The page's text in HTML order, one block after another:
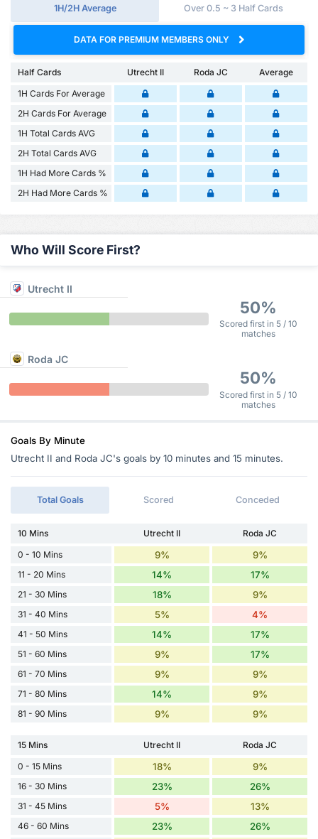
1H/2H Average Over 0.5 ~ 3 Half Cards
DATA FOR PREMIUM MEMBERS ONLY
Half Cards Utrecht II Roda JC
Average
1H Cards For Average
2H Cards For Average
1H Total Cards AVG
2H Total Cards AVG
1H Had More Cards %
2H Had More Cards %
Who Will Score First?
Utrecht II
50%
Scored first in 5 / 10
matches
Roda JC
50%
Scored first in 5 / 10
matches
Goals By Minute
Utrecht II and Roda JC's goals by 10 minutes and 15 minutes.
Total Goals Scored Conceded
10 Mins Utrecht II
Roda JC
0 - 10 Mins
9% 9%
11 - 20 Mins 14% 17%
21 - 30 Mins 18% 9%
31 - 40 Mins 5% 4%
41 - 50 Mins 14% 17%
51 - 60 Mins 9% 17%
61 - 70 Mins 9% 9%
71 - 80 Mins 14% 9%
81 - 90 Mins 9% 9%
15 Mins Utrecht II
Roda JC
0 - 15 Mins
18% 9%
16 - 30 Mins 23% 26%
31 - 45 Mins 5% 13%
46 - 60 Mins 23% 26%